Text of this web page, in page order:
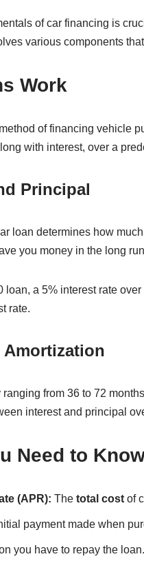
of car financing is
various components
Work
of financing vehicle
with interest, over a
Principal
loan determines how
you money in the long
loan, a 5% interest rate
rate.
Amortization
from 36 to 72
interest and principal
Need to
(APR): The total costof
payment made when
you have to repay the loan.